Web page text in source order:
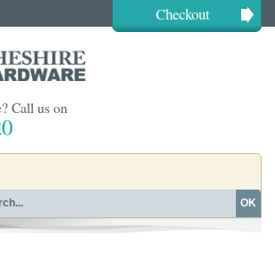
Checkout
Call us on
OK